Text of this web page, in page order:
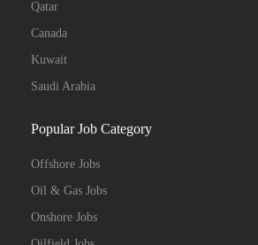
Qatar
Canada
Kuwait
Saudi Arabia
Popular Job Category
Offshore Jobs
Oil & Gas Jobs
Onshore Jobs